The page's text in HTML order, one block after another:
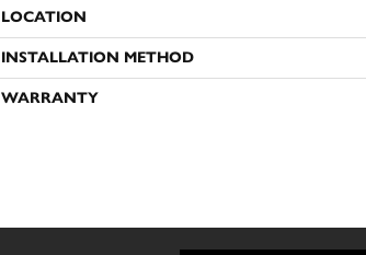
LOCATION
INSTALLATION METHOD
WARRANTY